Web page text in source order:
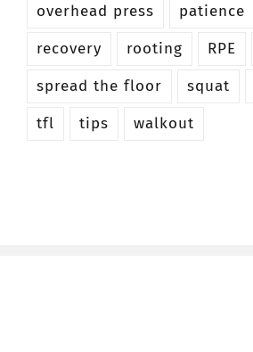
overhead press
patience
recovery
rooting RPE
spread the floor
squat
tfl
tips walkout